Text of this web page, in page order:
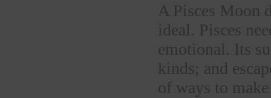
A Pisces Moon
ideal. Pisces
emotional. Its
kinds; and
of ways to